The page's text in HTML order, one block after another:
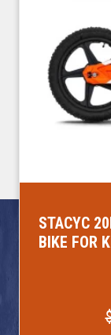
STACYC
BIKE FOR